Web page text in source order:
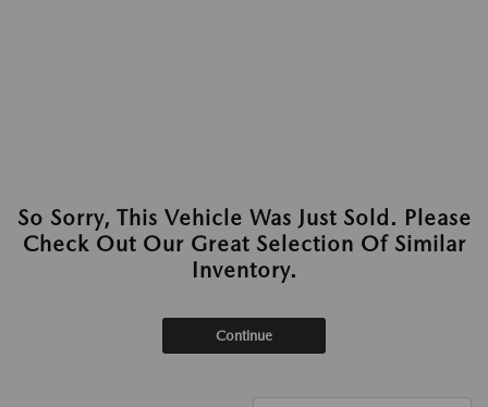
So Sorry, This Vehicle Was Just Sold. Please
Check Out Our Great Selection Of Similar
Inventory.
Continue